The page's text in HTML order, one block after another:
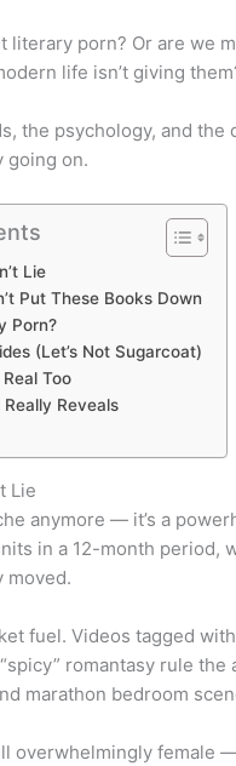
literary porn? Or are we
life isn’t giving
the psychology, and
going on.
Lie
Put These Books Down
Porn?
(Let’s Not Sugarcoat)
Too
Reveals
Lie
anymore — it’s a
in a 12-month period,
moved.
fuel. Videos tagged
romantasy rule
marathon bedroom
overwhelmingly female